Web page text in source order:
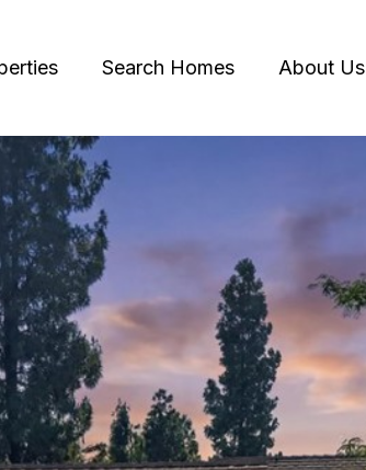
Search Homes About Us